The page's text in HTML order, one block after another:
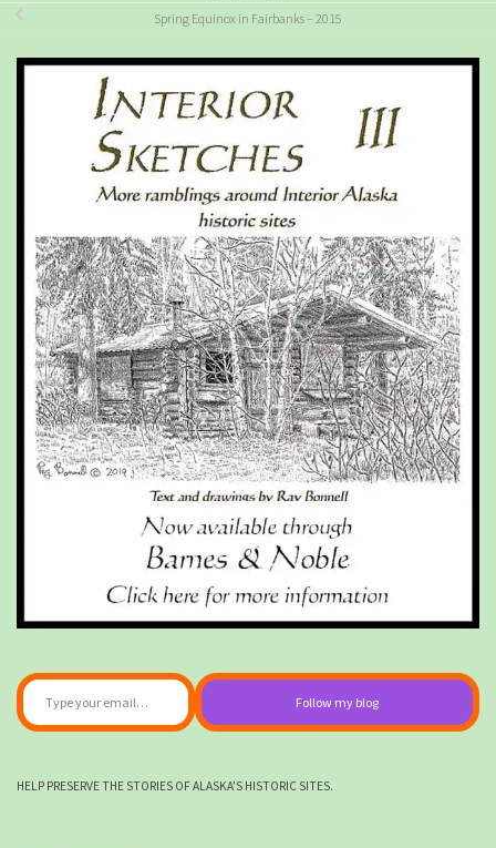
Spring Equinox in Fairbanks – 2015
Type your email…
Follow my blog
HELP PRESERVE THE STORIES OF ALASKA'S HISTORIC SITES.